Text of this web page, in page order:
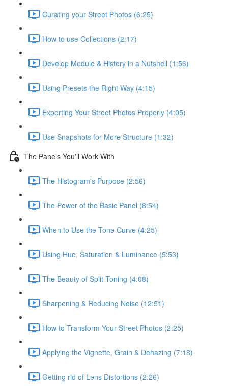
Curating your Street Photos (6:25)
How to use Collections (2:17)
Develop Module & History in a Nutshell (1:56)
Using Presets the Right Way (4:15)
Exporting Your Street Photos Properly (4:05)
Use Snapshots for More Structure (1:32)
The Panels You'll Work With
The Histogram's Purpose (2:56)
The Power of the Basic Panel (8:54)
When to Use the Tone Curve (4:25)
Using Hue, Saturation & Luminance (5:53)
The Beauty of Split Toning (4:08)
Sharpening & Reducing Noise (12:51)
How to Transform Your Street Photos (2:25)
Applying the Vignette, Grain & Dehazing (7:18)
Getting rid of Lens Distortions (2:26)